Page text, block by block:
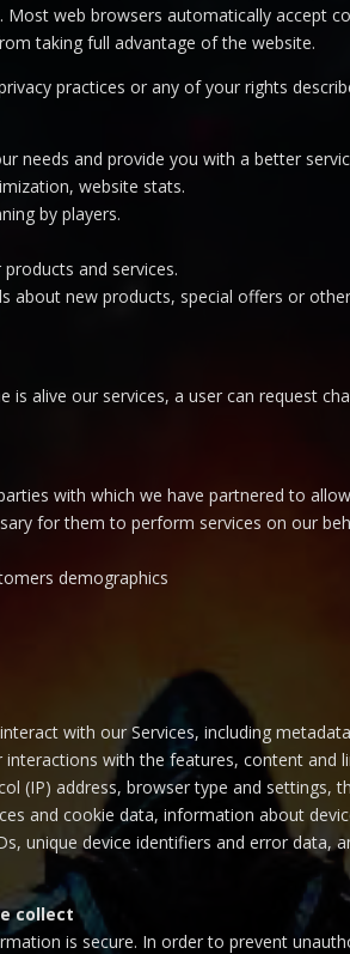
web browsers automatically accept
taking full advantage of the website.
practices or any of your rights
needs and provide you with a better
website stats.
by players.
and services.
about new products, special offers or
alive our services, a user can request
with which we have partnered to
for them to perform services on our
demographics
with our Services, including
with the features, content and
(IP) address, browser type and
and cookie data, information about
unique device identifiers and error
collect
is secure. In order to prevent